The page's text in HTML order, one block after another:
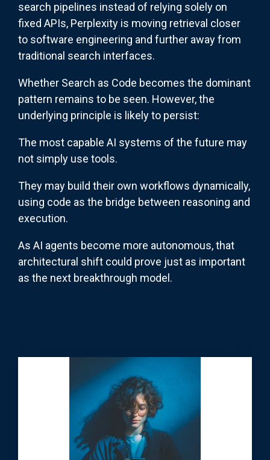
search pipelines instead of relying solely on
fixed APIs, Perplexity is moving retrieval closer
to software engineering and further away from
traditional search interfaces.
Whether Search as Code becomes the dominant
pattern remains to be seen. However, the
underlying principle is likely to persist:
The most capable AI systems of the future may
not simply use tools.
They may build their own workflows dynamically,
using code as the bridge between reasoning and
execution.
As AI agents become more autonomous, that
architectural shift could prove just as important
as the next breakthrough model.